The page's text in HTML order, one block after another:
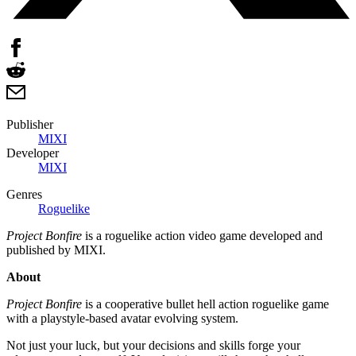
Publisher
MIXI
Developer
MIXI
Genres
Roguelike
Project Bonfire is a roguelike action video game developed and
published by MIXI.
About
Project Bonfire is a cooperative bullet hell action roguelike game
with a playstyle-based avatar evolving system.
Not just your luck, but your decisions and skills forge your